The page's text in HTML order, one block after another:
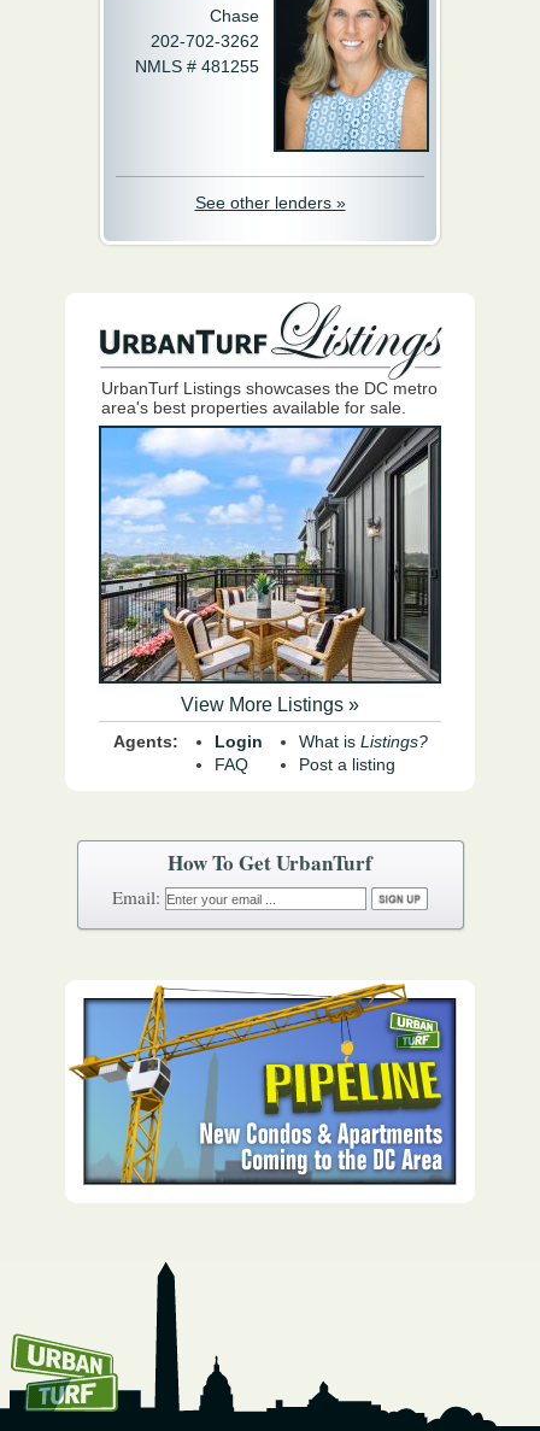
Chase
202-702-3262
NMLS # 481255
See other lenders »
UrbanTurf Listings showcases the DC metro
area's best properties available for sale.
View More Listings »
Agents:
Login
FAQ
What is Listings?
Post a listing